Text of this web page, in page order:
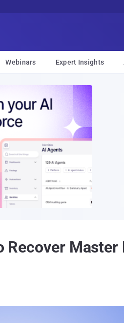
Webinars Expert Insights